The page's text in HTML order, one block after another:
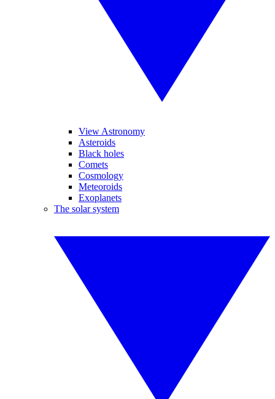
View Astronomy
Asteroids
Black holes
Comets
Cosmology
Meteoroids
Exoplanets
The solar system